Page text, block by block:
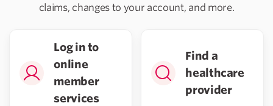
claims, changes to your account, and more.
Log in to
online
member
services
Find a
healthcare
provider